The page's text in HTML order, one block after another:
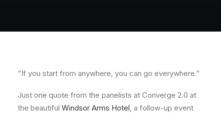
“If you start from anywhere, you can go everywhere.”
Just one quote from the panelists at Converge 2.0 at
the beautiful Windsor Arms Hotel, a follow-up event